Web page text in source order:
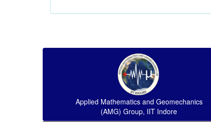
Applied Mathematics and Geomechanics
(AMG) Group, IIT Indore